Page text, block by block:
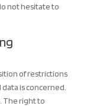
not hesitate to
of restrictions
is concerned.
The right to